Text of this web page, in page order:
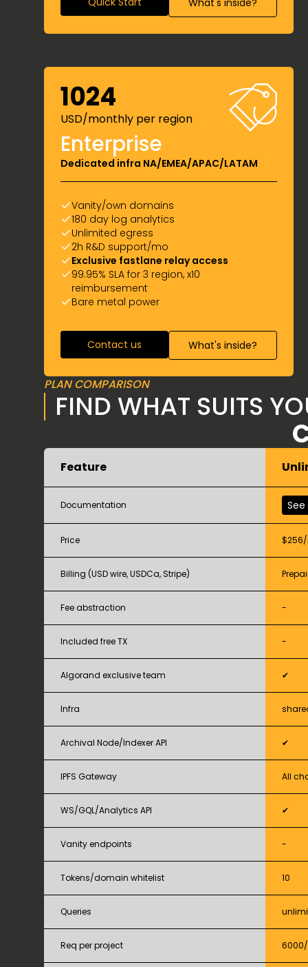
What's inside?
1024
USD/monthly per region
Enterprise
Dedicated infra NA/EMEA/APAC/LATAM
Vanity/own domains
180 day log analytics
Unlimited egress
2h R&D support/mo
Exclusive fastlane relay access
99.95% SLA for 3 region, x10
reimbursement
Bare metal power
Contact us What's inside?
PLAN COMPARISON
FIND WHAT SUITS
Feature
Documentation
Price
Billing (USD wire, USDCa, Stripe)
Fee abstraction -
Included free TX -
Algorand exclusive team ✔
Infra
Archival Node/Indexer API ✔
IPFS Gateway All
WS/GQL/Analytics API ✔
Vanity endpoints -
Tokens/domain whitelist 10
Queries
Req per project